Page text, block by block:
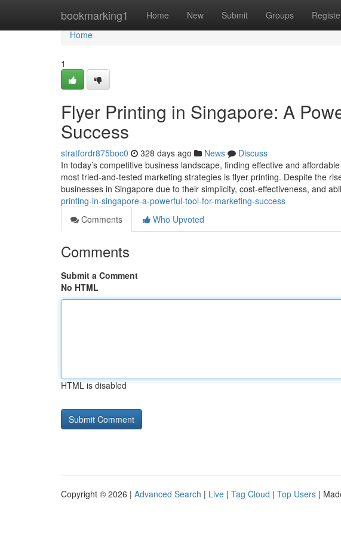
bookmarking1 Home New Submit Groups
Home
Home
1
Flyer Printing in Singapore: A
Success
stratfordr875boc0 328 days ago News
Discuss
In today’s competitive business landscape, finding effective and
most tried-and-tested marketing strategies is flyer printing. Despite the
businesses in Singapore due to their simplicity, cost-effectiveness, and
printing-in-singapore-a-powerful-tool-for-marketing-success
Comments
Who Upvoted
Comments
Submit a Comment
No HTML
HTML is disabled
Copyright © 2026 | Advanced Search | Live | Tag Cloud | Top Users |